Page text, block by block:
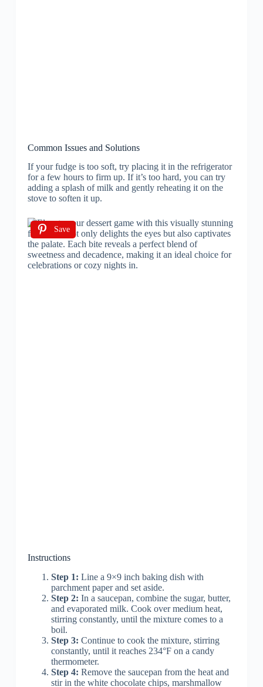
Common Issues and Solutions
If your fudge is too soft, try placing it in the refrigerator
for a few hours to firm up. If it’s too hard, you can try
adding a splash of milk and gently reheating it on the
stove to soften it up.
Save
Instructions
Step 1: Line a 9×9 inch baking dish with
parchment paper and set aside.
Step 2: In a saucepan, combine the sugar, butter,
and evaporated milk. Cook over medium heat,
stirring constantly, until the mixture comes to a
boil.
Step 3: Continue to cook the mixture, stirring
constantly, until it reaches 234°F on a candy
thermometer.
Step 4: Remove the saucepan from the heat and
stir in the white chocolate chips, marshmallow